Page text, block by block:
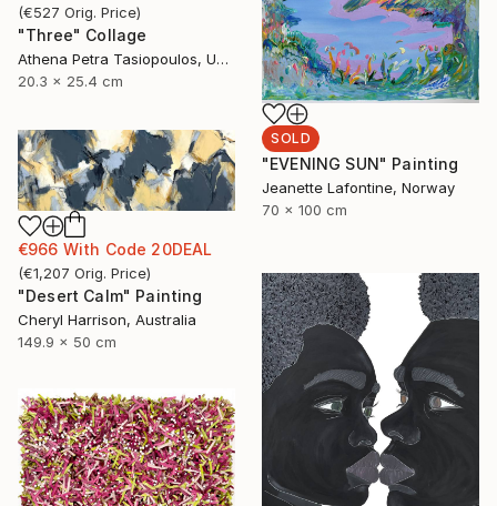
(€527 Orig. Price)
"Three" Collage
Athena Petra Tasiopoulos, United States
20.3 x 25.4 cm
SOLD
"EVENING SUN" Painting
Jeanette Lafontine, Norway
70 x 100 cm
€966 With Code 20DEAL
(€1,207 Orig. Price)
"Desert Calm" Painting
Cheryl Harrison, Australia
149.9 x 50 cm